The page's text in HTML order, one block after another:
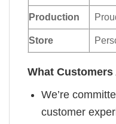
Production
Store
What Customers
We’re
customer